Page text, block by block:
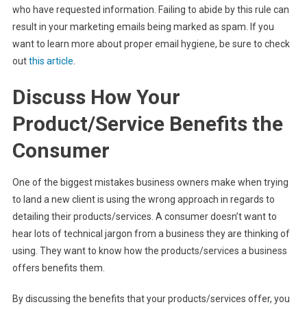
who have requested information. Failing to abide by this rule can
result in your marketing emails being marked as spam. If you
want to learn more about proper email hygiene, be sure to check
outthis article
Discuss How Your
Product/Service Benefits the
Consumer
One of the biggest mistakes business owners make when trying
to land a new client is using the wrong approach in regards to
detailing their products/services. A consumer doesn’t want to
hear lots of technical jargon from a business they are thinking of
using. They want to know how the products/services a business
offers benefits them.
By discussing the benefits that your products/services offer, you